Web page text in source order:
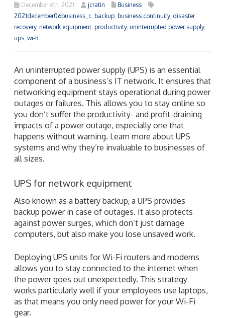
December 6th, 2021 jcratin
Business
2021december06business_c backup business continuity, disaster
recovery, network equipment productivity, uninterrupted power supply,
ups wi-fi
An uninterrupted power supply (UPS) is an essential
component of a business’s IT network. It ensures that
networking equipment stays operational during power
outages or failures. This allows you to stay online so
you don’t suffer the productivity- and profit-draining
impacts of a power outage, especially one that
happens without warning. Learn more about UPS
systems and why they’re invaluable to businesses of
all sizes.
UPS for network equipment
Also known as a battery backup, a UPS provides
backup power in case of outages. It also protects
against power surges, which don’t just damage
computers, but also make you lose unsaved work.
Deploying UPS units for Wi-Fi routers and modems
allows you to stay connected to the internet when
the power goes out unexpectedly. This strategy
works particularly well if your employees use laptops,
as that means you only need power for your Wi-Fi
gear.